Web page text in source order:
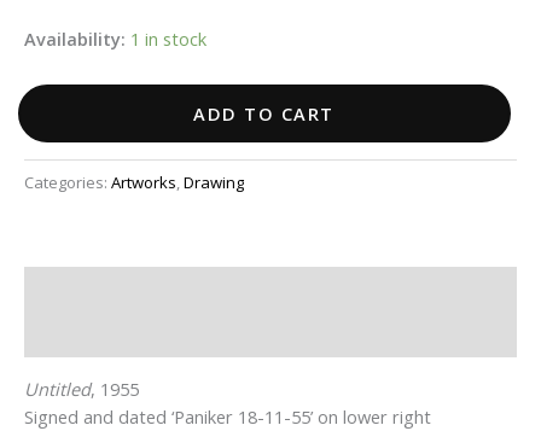
Availability: 1 in stock
ADD TO CART
Categories: Artworks,Drawing
Untitled, 1955
Signed and dated ‘Paniker 18-11-55’ on lower right